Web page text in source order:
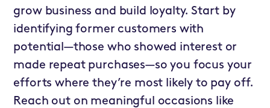
grow business and build loyalty. Start by
identifying former customers with
potential—those who showed interest or
made repeat purchases—so you focus your
efforts where they’re most likely to pay off.
Reach out on meaningful occasions like